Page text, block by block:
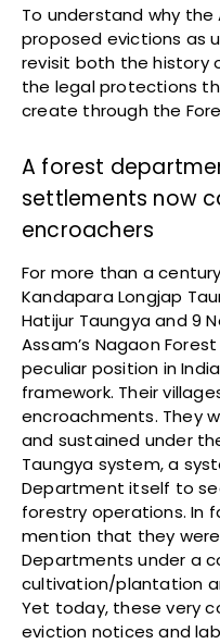
To understand why the
proposed evictions as
revisit both the history
the legal protections
create through the
A forest
settlements now
encroachers
For more than a
Kandapara Longjap
Hatijur Taungya and 9
Assam’s Nagaon
peculiar position in
framework. Their
encroachments. They
and sustained under
Taungya system, a
Department itself to
forestry operations. In
mention that they
Departments under a
cultivation/plantation
Yet today, these very
eviction notices and